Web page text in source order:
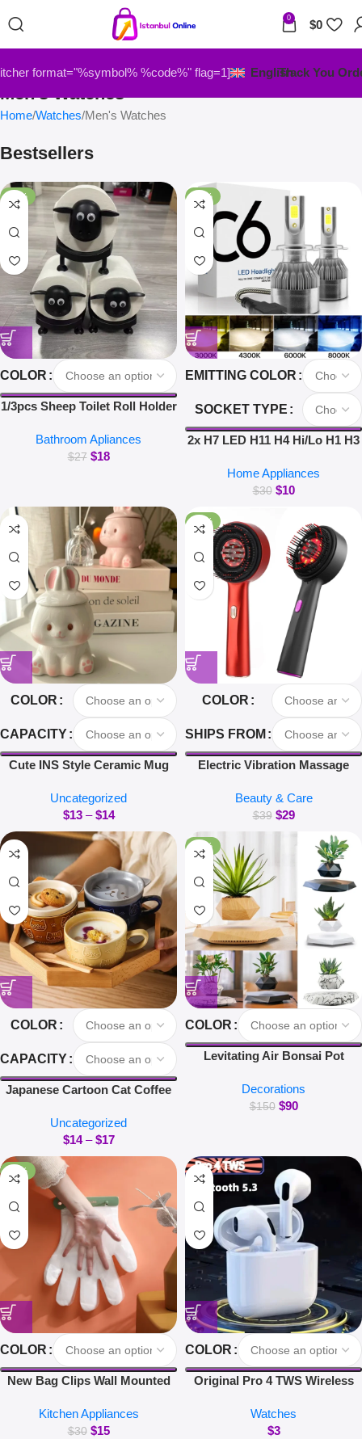
0 $0
format="%symbol% %code%" flag=1] EnglishTrack You
Men's Watches
Home Watches Men's Watches
Bestsellers
-33%
COLOR
1/3pcs Sheep Toilet Roll Holder
Standing Bathroom Set Cute
Black Sheep Roll Rack
Bathroom Apliances
$27 $18
-67%
EMITTING COLOR
SOCKET TYPE
2x H7 LED H11 H4 Hi/Lo H1 H3
H13 H27 9005 9006 Car
Headlight Bulbs 3000K 6000K
Home Appliances
$30 $10
COLOR
CAPACITY
Cute INS Style Ceramic Mug
Cup Couples Cup Breakfast
Milk Tea Mug Valentine’s Day
Gift
Uncategorized
$13 – $14
-26%
COLOR
SHIPS FROM
Electric Vibration Massage
Comb Scalp Oil Liquid
Applicator Head Massager Hair
Growth Anti Loss
Beauty & Care
$39 $29
COLOR
CAPACITY
Japanese Cartoon Cat Coffee
Lid Small Dish Cute Breakfast
Cup Creative Coffee Cup Milk
Cup Gift
Uncategorized
$14 – $17
-40%
COLOR
Levitating Air Bonsai Pot
Magnetic Suspension Floating
Pot Potted Plant Home Without
Decorations
$150 $90
-50%
COLOR
New Bag Clips Wall Mounted
Hooks Home Utensils Storage
Kitchen Accessories
Kitchen Appliances
$30 $15
COLOR
Original Pro 4 TWS Wireless
Bluetooth-compatible 5.3
Waterproof Headset with Mic
Watches
$3